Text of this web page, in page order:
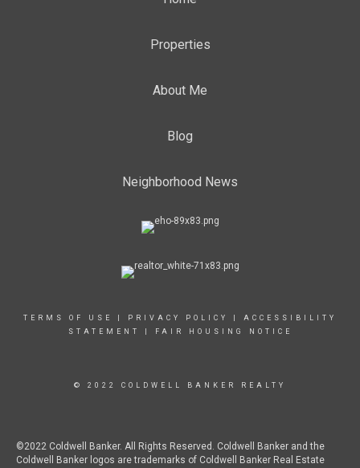
Properties
About Me
Blog
Neighborhood News
TERMS OF USE PRIVACY POLICY
ACCESSIBILITY
STATEMENT
FAIR HOUSING NOTICE
© 2022 COLDWELL BANKER REALTY
©2022 Coldwell Banker. All Rights Reserved. Coldwell Banker and the
Coldwell Banker logos are trademarks of Coldwell Banker Real Estate